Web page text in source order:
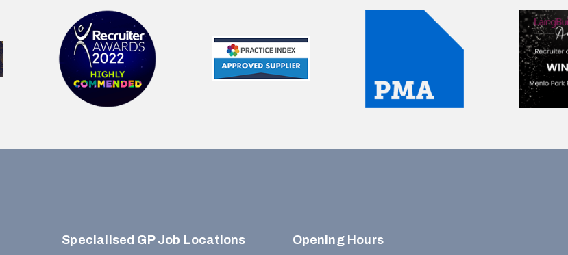
Specialised GP Job Locations Opening Hours